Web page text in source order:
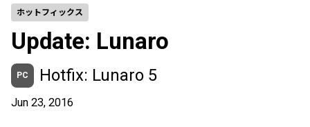
ホットフィックス
Update: Lunaro
PC Hotfix: Lunaro 5
Jun 23, 2016